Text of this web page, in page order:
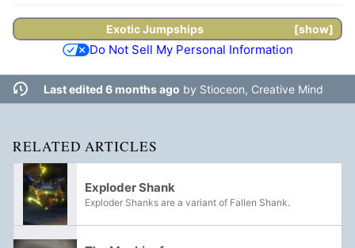
show
ExoticJumpships
Do Not Sell My Personal Information
Last edited 6 months ago by Stioceon, Creative Mind
RELATED ARTICLES
Exploder Shank
Exploder Shanks are a variant of Fallen Shank.